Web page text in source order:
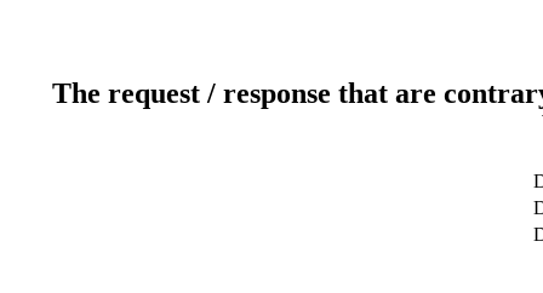
The request / response that are